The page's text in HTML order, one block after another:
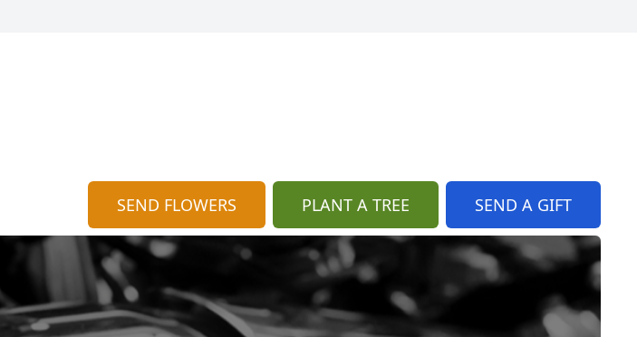
SEND FLOWERS PLANT A TREE SEND A GIFT